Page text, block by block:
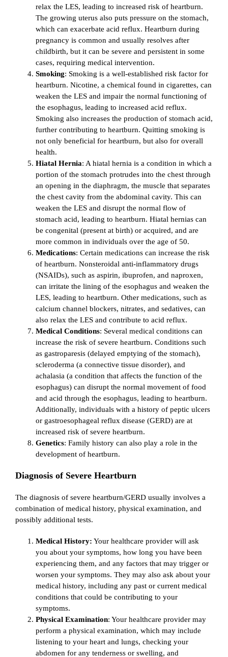
relax the LES, leading to increased risk of heartburn.
The growing uterus also puts pressure on the stomach,
which can exacerbate acid reflux. Heartburn during
pregnancy is common and usually resolves after
childbirth, but it can be severe and persistent in some
cases, requiring medical intervention.
Smoking: Smoking is a well-established risk factor for
heartburn. Nicotine, a chemical found in cigarettes, can
weaken the LES and impair the normal functioning of
the esophagus, leading to increased acid reflux.
Smoking also increases the production of stomach acid,
further contributing to heartburn. Quitting smoking is
not only beneficial for heartburn, but also for overall
health.
Hiatal Hernia: A hiatal hernia is a condition in which a
portion of the stomach protrudes into the chest through
an opening in the diaphragm, the muscle that separates
the chest cavity from the abdominal cavity. This can
weaken the LES and disrupt the normal flow of
stomach acid, leading to heartburn. Hiatal hernias can
be congenital (present at birth) or acquired, and are
more common in individuals over the age of 50.
Medications: Certain medications can increase the risk
of heartburn. Nonsteroidal anti-inflammatory drugs
(NSAIDs), such as aspirin, ibuprofen, and naproxen,
can irritate the lining of the esophagus and weaken the
LES, leading to heartburn. Other medications, such as
calcium channel blockers, nitrates, and sedatives, can
also relax the LES and contribute to acid reflux.
Medical Conditions: Several medical conditions can
increase the risk of severe heartburn. Conditions such
as gastroparesis (delayed emptying of the stomach),
scleroderma (a connective tissue disorder), and
achalasia (a condition that affects the function of the
esophagus) can disrupt the normal movement of food
and acid through the esophagus, leading to heartburn.
Additionally, individuals with a history of peptic ulcers
or gastroesophageal reflux disease (GERD) are at
increased risk of severe heartburn.
Genetics: Family history can also play a role in the
development of heartburn.
Diagnosis of Severe Heartburn
The diagnosis of severe heartburn/GERD usually involves a
combination of medical history, physical examination, and
possibly additional tests.
Medical History: Your healthcare provider will ask
you about your symptoms, how long you have been
experiencing them, and any factors that may trigger or
worsen your symptoms. They may also ask about your
medical history, including any past or current medical
conditions that could be contributing to your
symptoms.
Physical Examination: Your healthcare provider may
perform a physical examination, which may include
listening to your heart and lungs, checking your
abdomen for any tenderness or swelling, and